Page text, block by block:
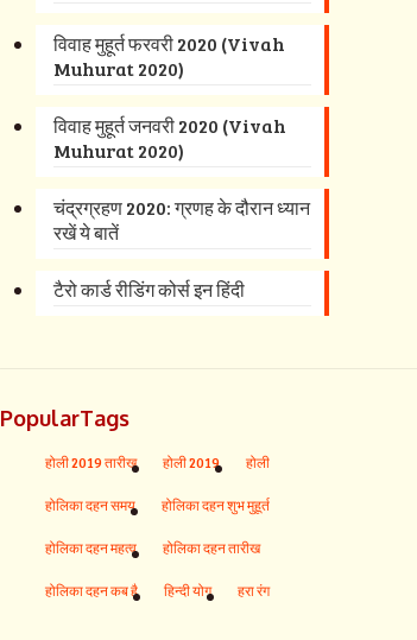
विवाह मुहूर्त फरवरी 2020 (Vivah
Muhurat 2020)
विवाह मुहूर्त जनवरी 2020 (Vivah
Muhurat 2020)
चंद्रग्रहण 2020: ग्रणह के दौरान ध्यान
रखें ये बातें
टैरो कार्ड रीडिंग कोर्स इन हिंदी
PopularTags
होली 2019 तारीख होली 2019 होली
होलिका दहन समय होलिका दहन शुभ मुहूर्त
होलिका दहन महत्व होलिका दहन तारीख
होलिका दहन कब है हिन्दी योग हरा रंग